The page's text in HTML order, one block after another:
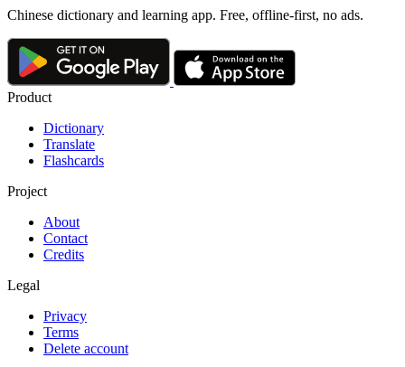
Chinese dictionary and learning app. Free, offline-first, no ads.
Product
Dictionary
Translate
Flashcards
Project
About
Contact
Credits
Legal
Privacy
Terms
Delete account